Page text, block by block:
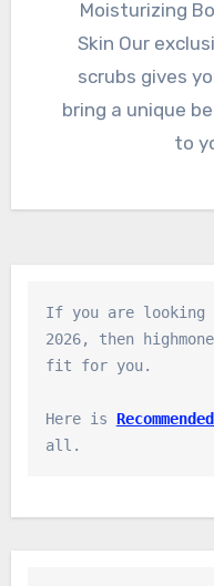
Moisturizing Body Scrubs Smooth Your
Skin Our
scrubs gives
bring a unique
to
If you are looking
2026, then
fit for you.
Here is
all.